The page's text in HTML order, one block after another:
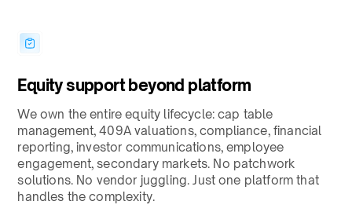
Equity support beyond platform
We own the entire equity lifecycle: cap table
management, 409A valuations, compliance, financial
reporting, investor communications, employee
engagement, secondary markets. No patchwork
solutions. No vendor juggling. Just one platform that
handles the complexity.